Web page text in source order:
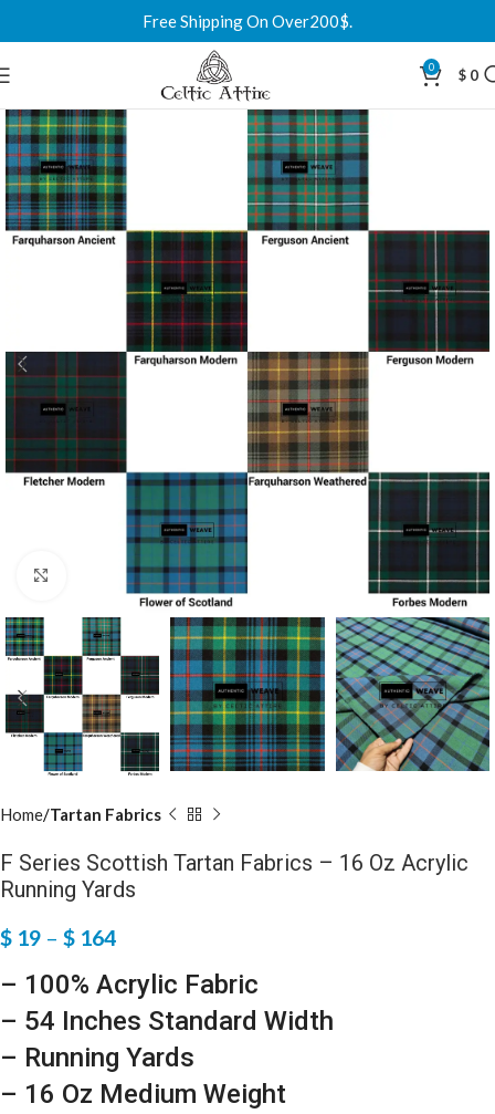
Free Shipping On Over200$.
0 $ 0
Click to enlarge
Home Tartan Fabrics
F Series Scottish Tartan Fabrics – 16 Oz Acrylic
Running Yards
$ 19 – $ 164
– 100% Acrylic Fabric
– 54 Inches Standard Width
– Running Yards
– 16 Oz Medium Weight